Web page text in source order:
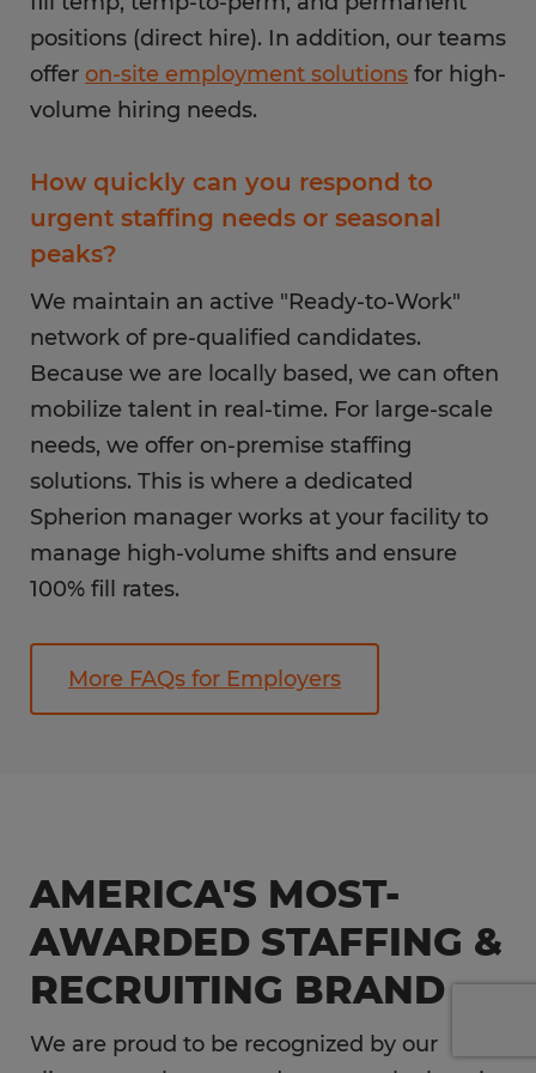
positions (direct hire). In addition, our teams
offer on-site employment solutions for high-
volume hiring needs.
How quickly can you respond to
urgent staffing needs or seasonal
peaks?
We maintain an active "Ready-to-Work"
network of pre-qualified candidates.
Because we are locally based, we can often
mobilize talent in real-time. For large-scale
needs, we offer on-premise staffing
solutions. This is where a dedicated
Spherion manager works at your facility to
manage high-volume shifts and ensure
100% fill rates.
More FAQs for Employers
AMERICA'S MOST-
AWARDED STAFFING &
RECRUITING BRAND
We are proud to be recognized by our